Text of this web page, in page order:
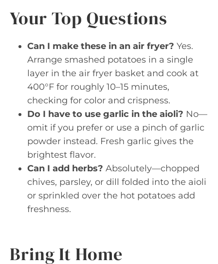
Your Top Questions
Can I make these in an air fryer? Yes.
Arrange smashed potatoes in a single
layer in the air fryer basket and cook at
400°F for roughly 10–15 minutes,
checking for color and crispness.
Do I have to use garlic in the aioli? No—
omit if you prefer or use a pinch of garlic
powder instead. Fresh garlic gives the
brightest flavor.
Can I add herbs? Absolutely—chopped
chives, parsley, or dill folded into the aioli
or sprinkled over the hot potatoes add
freshness.
Bring It Home